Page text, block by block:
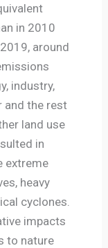
in 2010
around
industry,
and the rest
land use
in
extreme
heavy
cyclones.
impacts
to nature